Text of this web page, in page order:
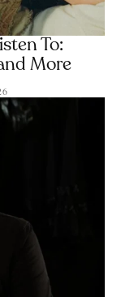
To:
More